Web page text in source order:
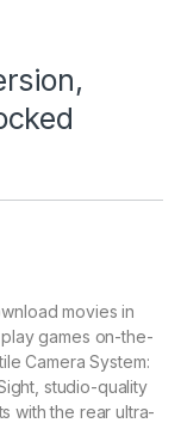
movies in
games on-the-
Camera System:
studio-quality
with the rear ultra-